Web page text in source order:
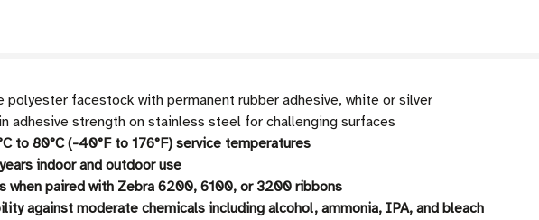
polyester facestock with permanent rubber adhesive, white or silver
adhesive strength on stainless steel for challenging surfaces
to 80°C (-40°F to 176°F) service temperatures
indoor and outdoor use
when paired with Zebra 6200, 6100, or 3200 ribbons
against moderate chemicals including alcohol, ammonia, IPA, and bleach